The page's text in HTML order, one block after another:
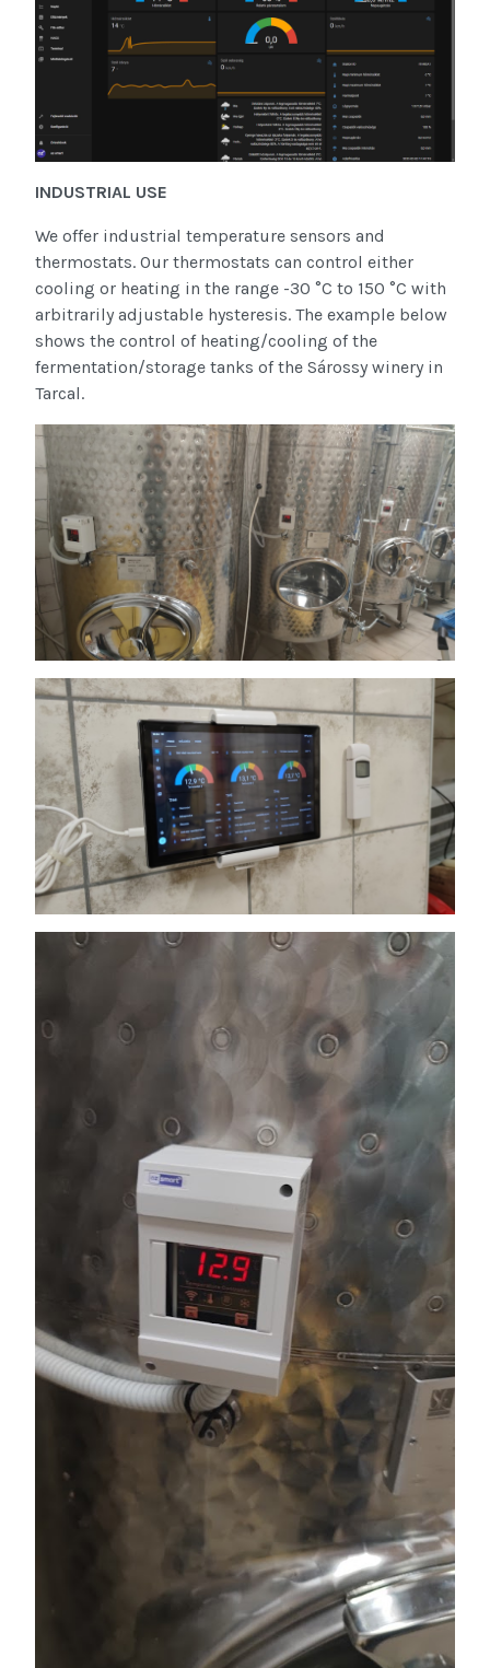
INDUSTRIAL USE
We offer industrial temperature sensors and
thermostats. Our thermostats can control either
cooling or heating in the range -30 °C to 150 °C with
arbitrarily adjustable hysteresis. The example below
shows the control of heating/cooling of the
fermentation/storage tanks of the Sárossy winery in
Tarcal.